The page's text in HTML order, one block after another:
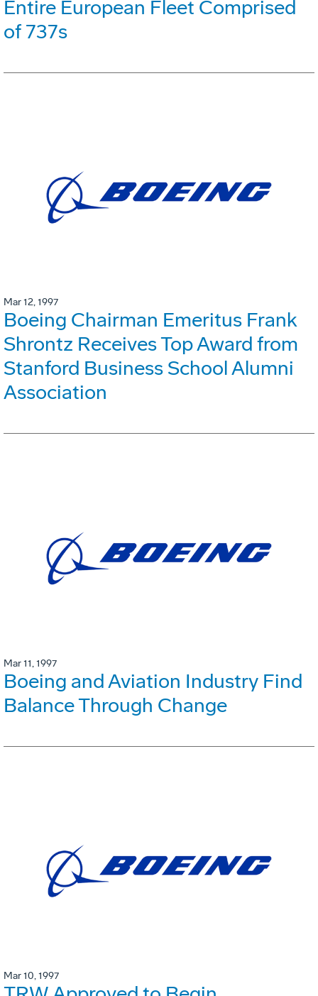
Entire European Fleet Comprised
of 737s
Mar 12, 1997
Boeing Chairman Emeritus Frank
Shrontz Receives Top Award from
Stanford Business School Alumni
Association
Mar 11, 1997
Boeing and Aviation Industry Find
Balance Through Change
Mar 10, 1997